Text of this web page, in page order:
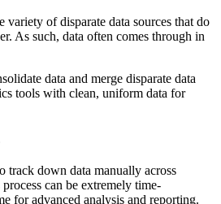
variety of disparate data sources that do
As such, data often comes through in
data and merge disparate data
tools with clean, uniform data for
track down data manually across
can be extremely time-
for advanced analysis and reporting.